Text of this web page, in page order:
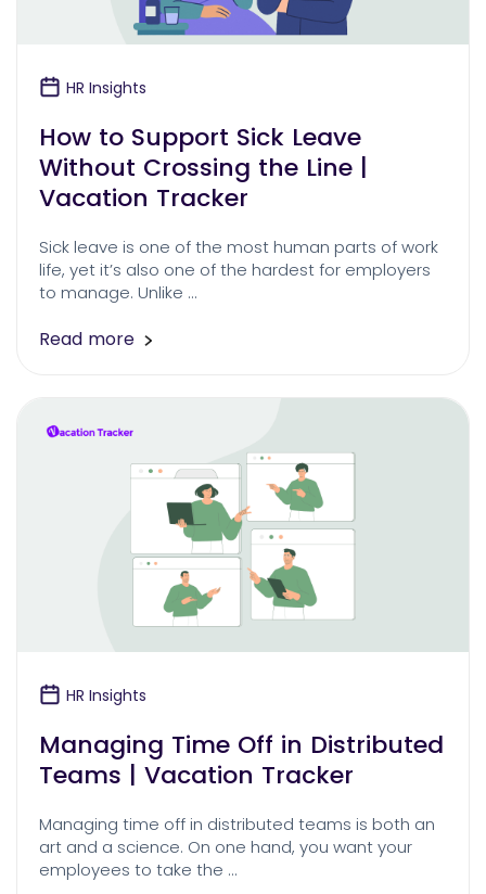
HR Insights
How to Support Sick Leave
Without Crossing the Line |
Vacation Tracker
Sick leave is one of the most human parts of work
life, yet it’s also one of the hardest for employers
to manage. Unlike …
Read more
HR Insights
Managing Time Off in Distributed
Teams | Vacation Tracker
Managing time off in distributed teams is both an
art and a science. On one hand, you want your
employees to take the …